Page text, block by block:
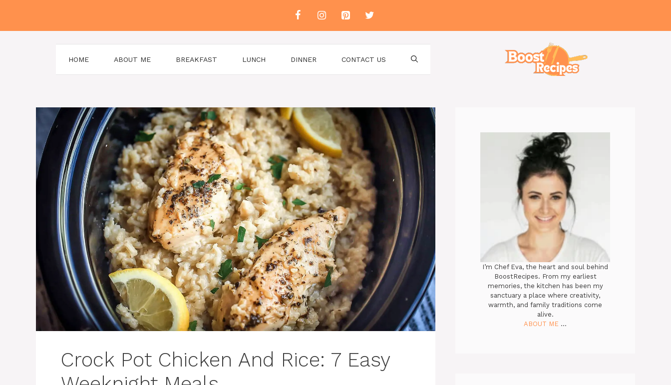
content
HOME ABOUT ME BREAKFAST LUNCH DINNER CONTACT US
Crock Pot Chicken And Rice: 7 Easy
I’m Chef Eva, the heart and soul behind
BoostRecipes. From my earliest
memories, the kitchen has been my
sanctuary a place where creativity,
warmth, and family traditions come
alive.
ABOUT ME ...